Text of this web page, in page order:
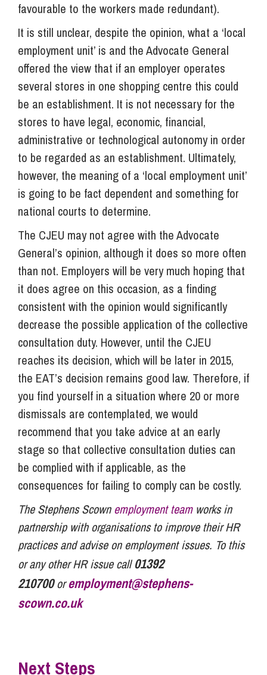
favourable to the workers made redundant).
It is still unclear, despite the opinion, what a ‘local
employment unit’ is and the Advocate General
offered the view that if an employer operates
several stores in one shopping centre this could
be an establishment. It is not necessary for the
stores to have legal, economic, financial,
administrative or technological autonomy in order
to be regarded as an establishment. Ultimately,
however, the meaning of a ‘local employment unit’
is going to be fact dependent and something for
national courts to determine.
The CJEU may not agree with the Advocate
General’s opinion, although it does so more often
than not. Employers will be very much hoping that
it does agree on this occasion, as a finding
consistent with the opinion would significantly
decrease the possible application of the collective
consultation duty. However, until the CJEU
reaches its decision, which will be later in 2015,
the EAT’s decision remains good law. Therefore, if
you find yourself in a situation where 20 or more
dismissals are contemplated, we would
recommend that you take advice at an early
stage so that collective consultation duties can
be complied with if applicable, as the
consequences for failing to comply can be costly.
The Stephens Scownemployment teamworks in
partnership with organisations to improve their HR
practices and advise on employment issues. To this
or any other HR issue call01392
210700 oremployment@stephens-
scown.co.uk
Next Steps